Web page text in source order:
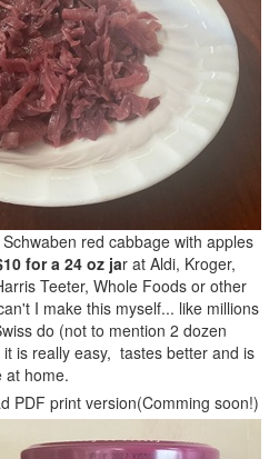
red cabbage with apples
for a 24 oz jar at Aldi, Kroger,
Teeter, Whole Foods or other
I make this myself... like millions
do (not to mention 2 dozen
is really easy, tastes better and is
at home.
PDF print version(Comming soon!)